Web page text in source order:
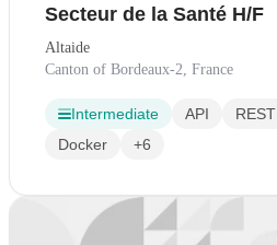
Secteur de la Santé H/F
Altaide
Canton of Bordeaux-2, France
Intermediate API REST
Docker
+6